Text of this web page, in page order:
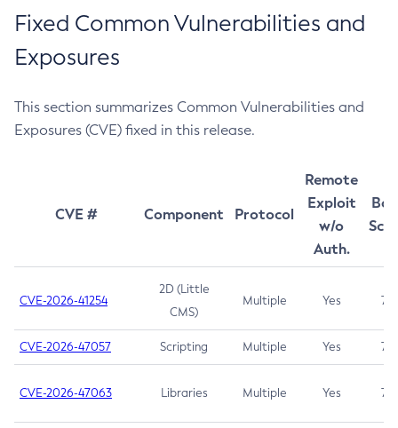
Fixed Common Vulnerabilities and
Exposures
This section summarizes Common Vulnerabilities and
Exposures (CVE) fixed in this release.
CVE # Component Protocol
Remote
Exploit
w/o
Auth.
CVE-2026-41254
2D (Little
CMS)
Multiple Yes 7.5
CVE-2026-47057 Scripting Multiple Yes 7.5
CVE-2026-47063 Libraries Multiple Yes 7.5